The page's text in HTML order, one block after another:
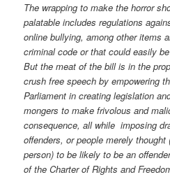
The wrapping to make the horror
palatable includes regulations
online bullying, among other items
criminal code or that could easily
But the meat of the bill is in the
crush free speech by empowering
Parliament in creating legislation
mongers to make frivolous and
consequence, all while imposing
offenders, or people merely
person) to be likely to be an
of the Charter of Rights and